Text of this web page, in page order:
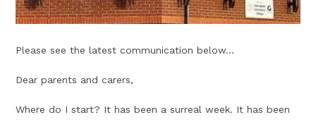
Please see the latest communication below...
Dear parents and carers,
Where do I start? It has been a surreal week. It has been